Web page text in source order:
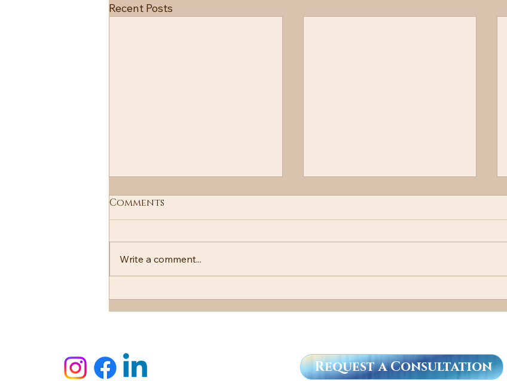
Recent Posts
Comments
Write a comment...
Request a Consultation